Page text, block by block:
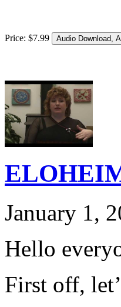
Price: $7.99
January 1,
Hello
First off,